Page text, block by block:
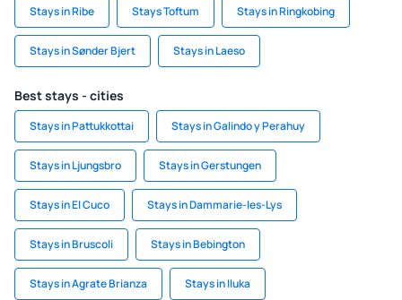
Stays in Ribe Stays Toftum Stays in Ringkobing
Stays in Sønder Bjert Stays in Laeso
Best stays - cities
Stays in Pattukkottai Stays in Galindo y Perahuy
Stays in Ljungsbro Stays in Gerstungen
Stays in El Cuco Stays in Dammarie-les-Lys
Stays in Bruscoli Stays in Bebington
Stays in Agrate Brianza Stays in Iluka